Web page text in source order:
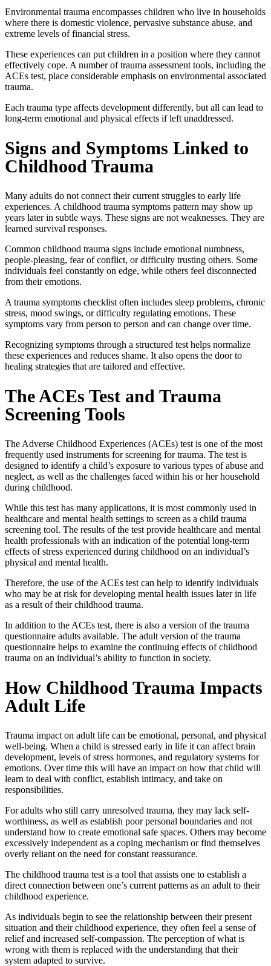
Environmental trauma encompasses children who live in households
where there is domestic violence, pervasive substance abuse, and
extreme levels of financial stress.
These experiences can put children in a position where they cannot
effectively cope. A number of trauma assessment tools, including the
ACEs test, place considerable emphasis on environmental associated
trauma.
Each trauma type affects development differently, but all can lead to
long-term emotional and physical effects if left unaddressed.
Signs and Symptoms Linked to
Childhood Trauma
Many adults do not connect their current struggles to early life
experiences. A childhood trauma symptoms pattern may show up
years later in subtle ways. These signs are not weaknesses. They are
learned survival responses.
Common childhood trauma signs include emotional numbness,
people-pleasing, fear of conflict, or difficulty trusting others. Some
individuals feel constantly on edge, while others feel disconnected
from their emotions.
A trauma symptoms checklist often includes sleep problems, chronic
stress, mood swings, or difficulty regulating emotions. These
symptoms vary from person to person and can change over time.
Recognizing symptoms through a structured test helps normalize
these experiences and reduces shame. It also opens the door to
healing strategies that are tailored and effective.
TheACEs Test and Trauma
Screening Tools
The Adverse Childhood Experiences (ACEs) test is one of the most
frequently used instruments for screening for trauma. The test is
designed to identify a child’s exposure to various types of abuse and
neglect, as well as the challenges faced within his or her household
during childhood.
While this test has many applications, it is most commonly used in
healthcare and mental health settings to screen as a child trauma
screening tool. The results of the test provide healthcare and mental
health professionals with an indication of the potential long-term
effects of stress experienced during childhood on an individual’s
physical and mental health.
Therefore, the use of the ACEs test can help to identify individuals
who may be at risk for developing mental health issues later in life
as a result of their childhood trauma.
In addition to the ACEs test, there is also a version of the trauma
questionnaire adults available. The adult version of the trauma
questionnaire helps to examine the continuing effects of childhood
trauma on an individual’s ability to function in society.
How Childhood Trauma Impacts
Adult Life
Trauma impact on adult life can be emotional, personal, and physical
well-being. When a child is stressed early in life it can affect brain
development, levels of stress hormones, and regulatory systems for
emotions. Over time this will have an impact on how that child will
learn to deal with conflict, establish intimacy, and take on
responsibilities.
For adults who still carry unresolved trauma, they may lack self-
worthiness, as well as establish poor personal boundaries and not
understand how to create emotional safe spaces. Others may become
excessively independent as a coping mechanism or find themselves
overly reliant on the need for constant reassurance.
The childhood trauma test is a tool that assists one to establish a
direct connection between one’s current patterns as an adult to their
childhood experience.
As individuals begin to see the relationship between their present
situation and their childhood experience, they often feel a sense of
relief and increased self-compassion. The perception of what is
wrong with them is replaced with the understanding that their
system adapted to survive.